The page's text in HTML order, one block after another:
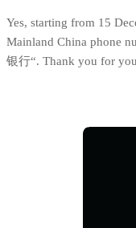
Yes, starting from 15
Mainland China phone
银行“. Thank you for